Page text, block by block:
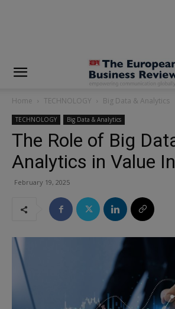
Home TECHNOLOGY Big Data & Analytics
TECHNOLOGY Big Data & Analytics
The Role of Big
Analytics in Value
February 19, 2025